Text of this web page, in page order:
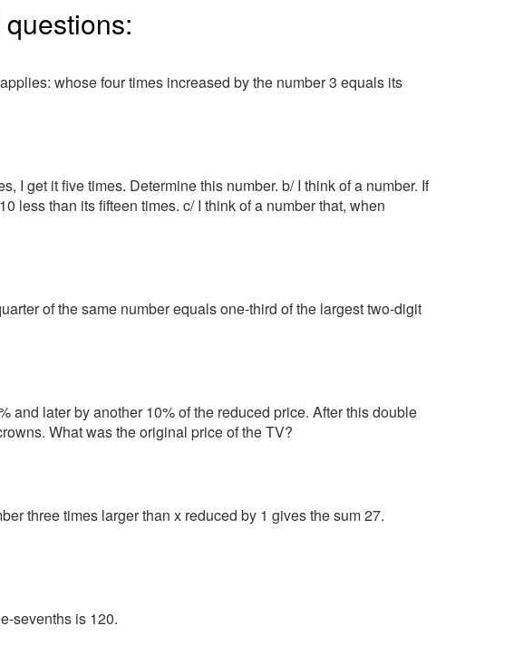
whose four times increased by the number 3 equals its
I get it five times. Determine this number. b/ I think of a number. If
less than its fifteen times. c/ I think of a number that, when
of the same number equals one-third of the largest two-digit
and later by another 10% of the reduced price. After this double
What was the original price of the TV?
three times larger than x reduced by 1 gives the sum 27.
sevenths is 120.